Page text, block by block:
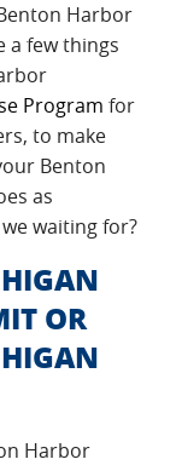
Harbor
a few things
Program for
to make
Benton
as
waiting for?
OR
Harbor